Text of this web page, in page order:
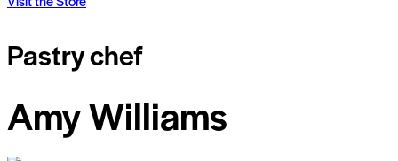
Pastry chef
Amy Williams